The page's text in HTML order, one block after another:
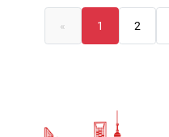
« 1 2